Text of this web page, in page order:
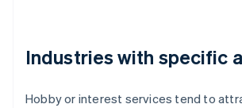
Industries with specific
Hobby or interest services tend to